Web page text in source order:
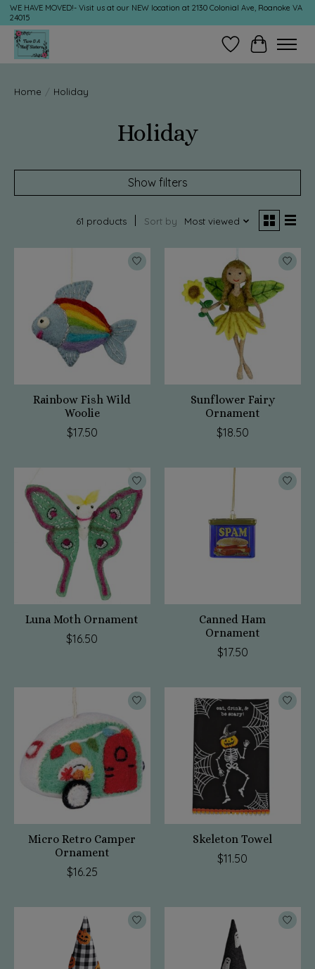
WE HAVE MOVED!- Visit us at our NEW location at 2130 Colonial Ave, Roanoke VA
24015
Wish ListCart
Home / Holiday
Holiday
Show filters
61 products Sort by Most viewed
Rainbow Fish Wild
Woolie
$17.50
Sunflower Fairy
Ornament
$18.50
Luna Moth Ornament
$16.50
Canned Ham
Ornament
$17.50
Micro Retro Camper
Ornament
$16.25
Skeleton Towel
$11.50